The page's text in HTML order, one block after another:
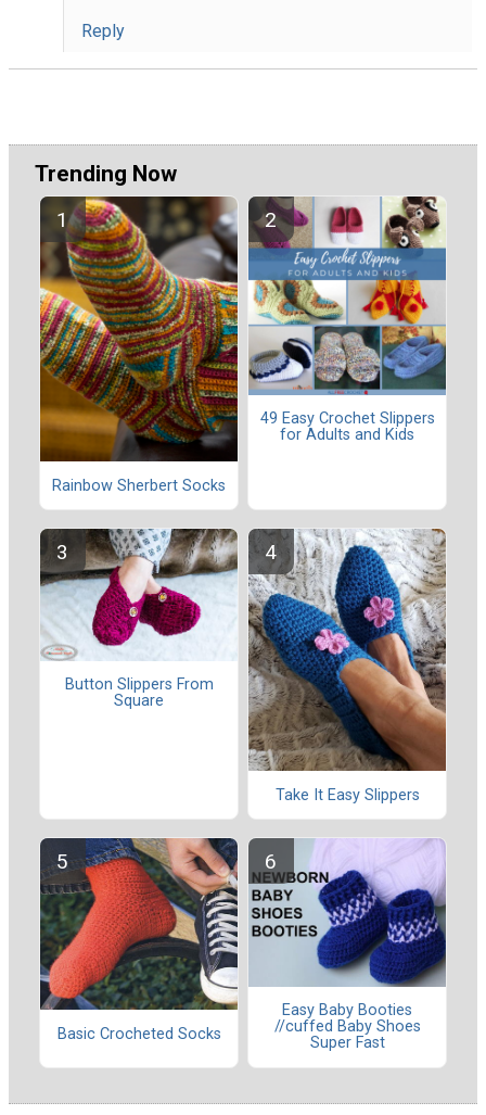
Reply
Trending Now
Rainbow Sherbert Socks
49 Easy Crochet Slippers
for Adults and Kids
Button Slippers From
Square
Take It Easy Slippers
Basic Crocheted Socks
Easy Baby Booties
//cuffed Baby Shoes
Super Fast